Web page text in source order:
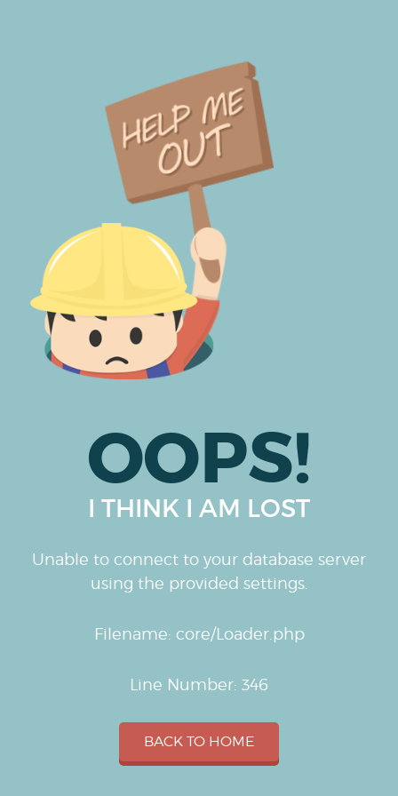
OOPS!
I THINK I AM LOST
Unable to connect to your database server
using the provided settings.
Filename: core/Loader.php
Line Number: 346
BACK TO HOME